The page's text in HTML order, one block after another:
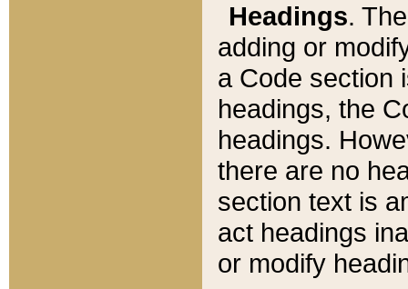
Headings.
adding or
a Code section
headings, the
headings.
there are no
section text is
act headings
or modify